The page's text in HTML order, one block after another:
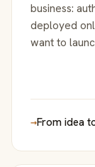
business:
deployed
want to
→From idea